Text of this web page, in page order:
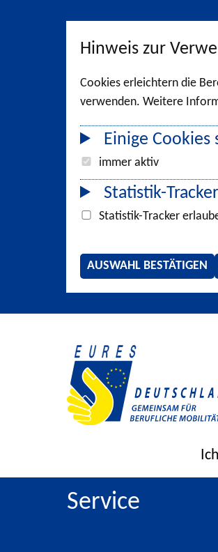
Hinweis zur
Cookies erleichtern die
verwenden. Weitere
Einige
immer aktiv
Statistik-Tracker
Statistik-Tracker
AUSWAHL BESTÄTIGEN
Service